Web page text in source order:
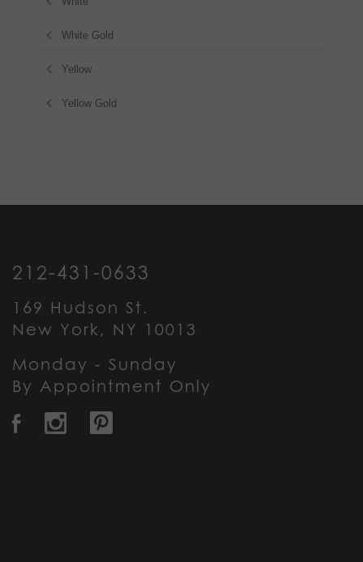
White Gold
Yellow
Yellow Gold
212-431-0633
169 Hudson St.
New York, NY 10013
Monday - Sunday
By Appointment Only